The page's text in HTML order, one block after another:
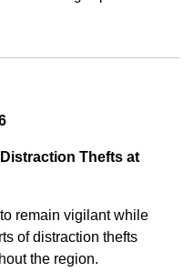
Thefts at
remain vigilant while
of distraction thefts
the region.